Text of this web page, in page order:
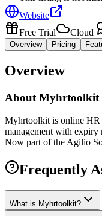
Website
Free Trial
Cloud
Overview Pricing
Overview
About Myhrtoolkit
Myhrtoolkit is online HR
management with expiry
Now part of the Agilio
Frequently
What is Myhrtoolkit?